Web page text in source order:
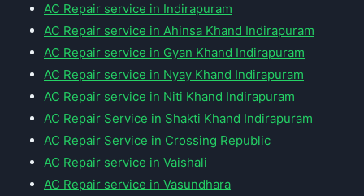
AC Repair service in Indirapuram
AC Repair service in Ahinsa Khand Indirapuram
AC Repair service in Gyan Khand Indirapuram
AC Repair service in Nyay Khand Indirapuram
AC Repair service in Niti Khand Indirapuram
AC Repair Service in Shakti Khand Indirapuram
AC Repair Service in Crossing Republic
AC Repair service in Vaishali
AC Repair service in Vasundhara